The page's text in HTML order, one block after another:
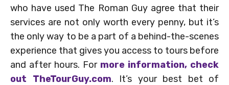
who have used The Roman Guy agree that their
services are not only worth every penny, but it’s
the only way to be a part of a behind-the-scenes
experience that gives you access to tours before
and after hours. For more information, check
out TheTourGuy.com. It’s your best bet of